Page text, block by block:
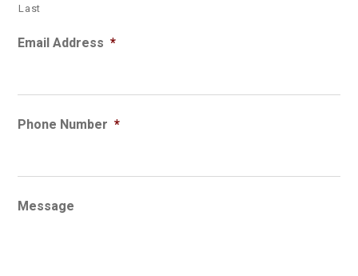
Last
Email Address *
Phone Number *
Message